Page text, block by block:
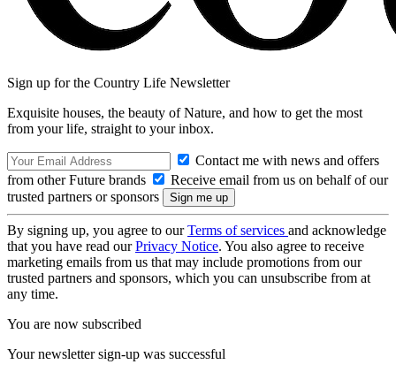
Sign up for the Country Life Newsletter
Exquisite houses, the beauty of Nature, and how to get the most
from your life, straight to your inbox.
Contact me with news and offers
from other Future brands
Receive email from us on behalf of our
trusted partners or sponsors
By signing up, you agree to ourTerms of services and acknowledge
that you have read ourPrivacy Notice. You also agree to receive
marketing emails from us that may include promotions from our
trusted partners and sponsors, which you can unsubscribe from at
any time.
You are now subscribed
Your newsletter sign-up was successful